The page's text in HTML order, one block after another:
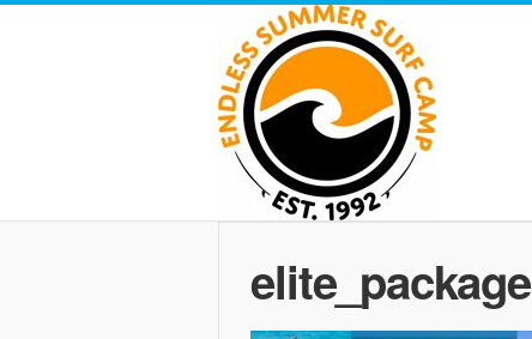
elite_package